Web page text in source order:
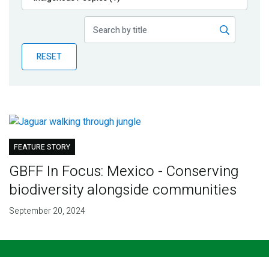
Publications
Partner News
RESET
FEATURE STORY
GBFF In Focus: Mexico - Conserving
biodiversity alongside communities
September 20, 2024